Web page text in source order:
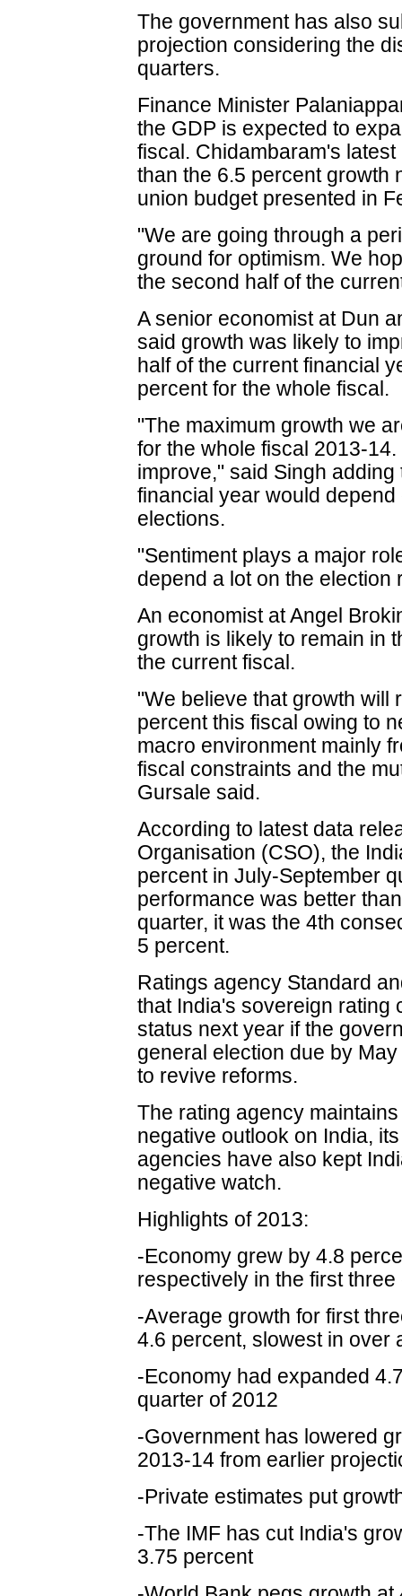
The government has also
projection considering the
quarters.
Finance Minister
the GDP is expected to
fiscal. Chidambaram's
than the 6.5 percent growth
union budget presented in
"We are going through a
ground for optimism. We
the second half of the
A senior economist at Dun
said growth was likely to
half of the current financial
percent for the whole fiscal.
"The maximum growth we
for the whole fiscal 2013-
improve," said Singh
financial year would
elections.
"Sentiment plays a major
depend a lot on the election
An economist at Angel
growth is likely to remain in
the current fiscal.
"We believe that growth will
percent this fiscal owing to
macro environment mainly
fiscal constraints and the
Gursale said.
According to latest data
Organisation (CSO), the
percent in July-September
performance was better
quarter, it was the 4th
5 percent.
Ratings agency Standard
that India's sovereign rating
status next year if the
general election due by
to revive reforms.
The rating agency
negative outlook on India,
agencies have also kept
negative watch.
Highlights of 2013:
-Economy grew by 4.8
respectively in the first
-Average growth for first
4.6 percent, slowest in over
-Economy had expanded
quarter of 2012
-Government has lowered
2013-14 from earlier
-Private estimates put
-The IMF has cut India's
3.75 percent